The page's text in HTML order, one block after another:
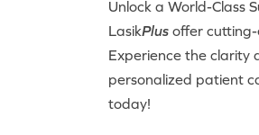
Unlock a World-Class
LasikPlus offer
Experience the clarity
personalized patient
today!